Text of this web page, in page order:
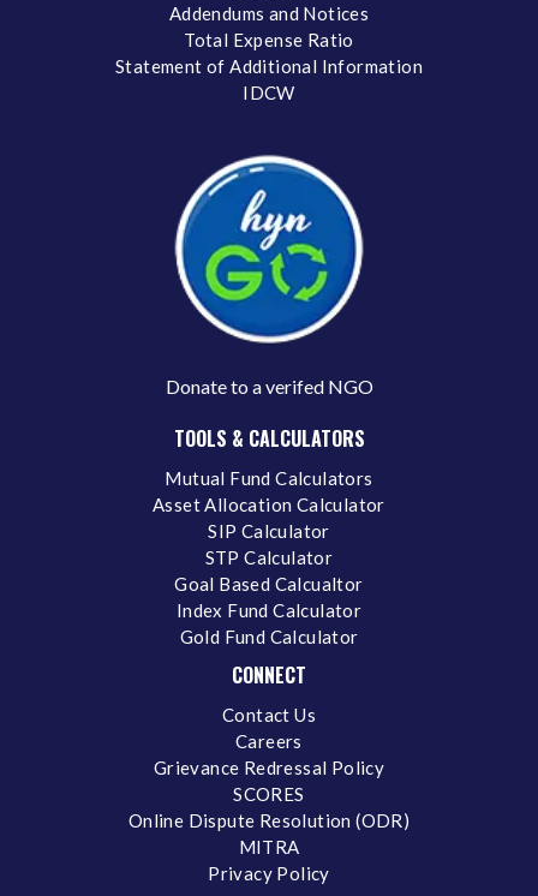
Addendums and Notices
Total Expense Ratio
Statement of Additional Information
IDCW
Donate to a verifed NGO
TOOLS & CALCULATORS
Mutual Fund Calculators
Asset Allocation Calculator
SIP Calculator
STP Calculator
Goal Based Calcualtor
Index Fund Calculator
Gold Fund Calculator
CONNECT
Contact Us
Careers
Grievance Redressal Policy
SCORES
Online Dispute Resolution (ODR)
MITRA
Privacy Policy